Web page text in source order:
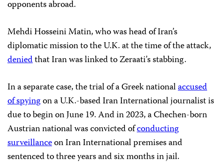
opponents abroad.
Mehdi Hosseini Matin, who was head of Iran’s
diplomatic mission to the U.K. at the time of the attack,
deniedthat Iran was linked to Zeraati’s stabbing.
In a separate case, the trial of a Greek nationalaccused
of spyingon a U.K.-based Iran International journalist is
due to begin on June 19. And in 2023, a Chechen-born
Austrian national was convicted ofconducting
surveillanceon Iran International premises and
sentenced to three years and six months in jail.